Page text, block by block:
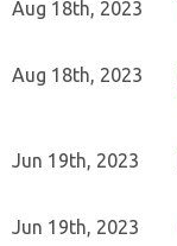
Aug 18th, 2023
Aug 18th, 2023
Jun 19th, 2023
Jun 19th, 2023